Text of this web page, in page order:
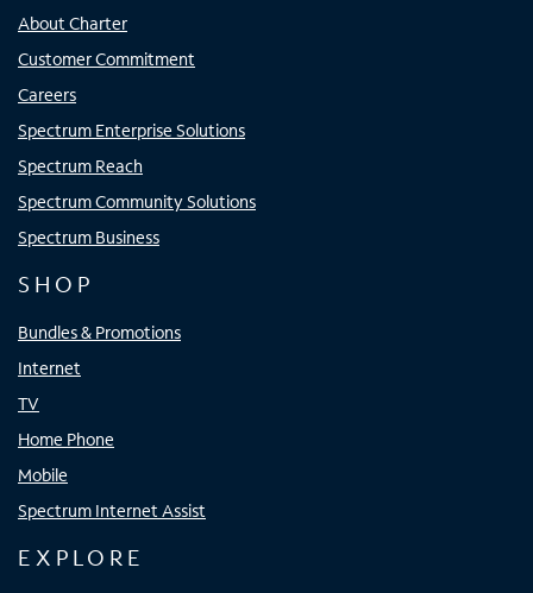
About Charter
Customer Commitment
Careers
Spectrum Enterprise Solutions
Spectrum Reach
Spectrum Community Solutions
Spectrum Business
SHOP
Bundles & Promotions
Internet
TV
Home Phone
Mobile
Spectrum Internet Assist
EXPLORE